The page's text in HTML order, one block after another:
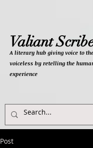
Valiant
A literary hub giving voice to
voiceless by retelling the
experience
Post